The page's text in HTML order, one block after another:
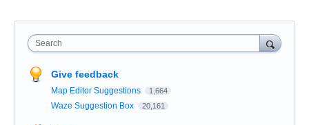
Search
Give feedback
Map Editor Suggestions 1,664
Waze Suggestion Box 20,161